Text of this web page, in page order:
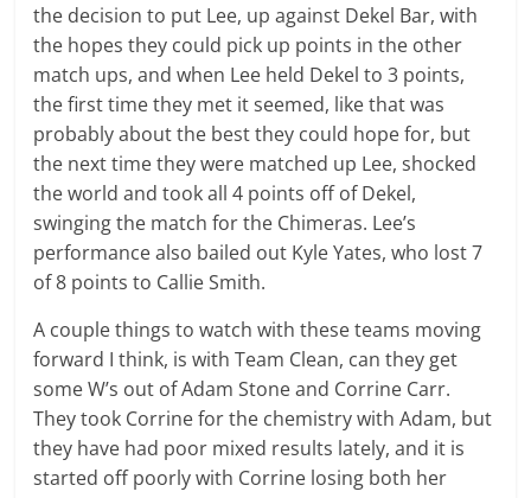
the decision to put Lee, up against Dekel Bar, with
the hopes they could pick up points in the other
match ups, and when Lee held Dekel to 3 points,
the first time they met it seemed, like that was
probably about the best they could hope for, but
the next time they were matched up Lee, shocked
the world and took all 4 points off of Dekel,
swinging the match for the Chimeras. Lee’s
performance also bailed out Kyle Yates, who lost 7
of 8 points to Callie Smith.
A couple things to watch with these teams moving
forward I think, is with Team Clean, can they get
some W’s out of Adam Stone and Corrine Carr.
They took Corrine for the chemistry with Adam, but
they have had poor mixed results lately, and it is
started off poorly with Corrine losing both her